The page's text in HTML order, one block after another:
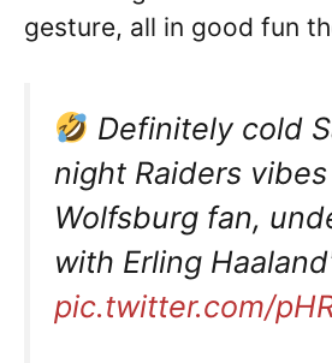
gesture, all in good fun
Definitely cold
night Raiders
Wolfsburg fan,
with Erling
pic.twitter.com/